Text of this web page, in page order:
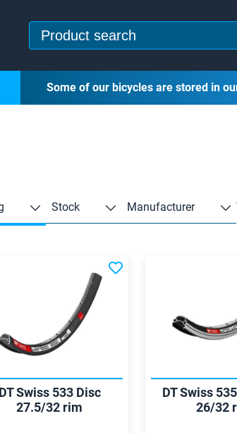
Some of our bicycles are stored in
Stock Manufacturer
DT Swiss 533 Disc
27.5/32 rim
DT Swiss
26/32